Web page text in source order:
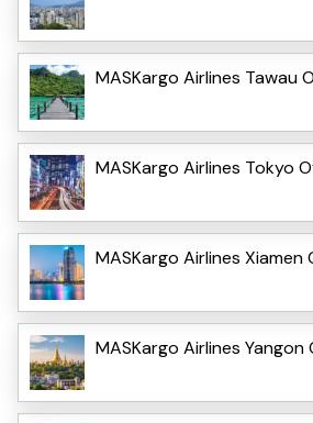
MASKargo Airlines Tawau
MASKargo Airlines Tokyo
MASKargo Airlines Xiamen
MASKargo Airlines